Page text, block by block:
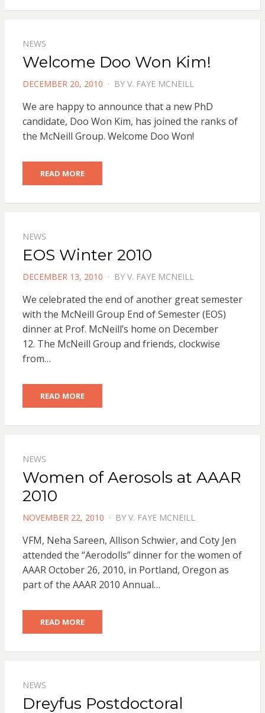
NEWS
Welcome Doo Won Kim!
POSTED
DECEMBER 20, 2010 BY V. FAYE MCNEILL
We are happy to announce that a new PhD
candidate, Doo Won Kim, has joined the ranks of
the McNeill Group. Welcome Doo Won!
READ MORE
NEWS
EOS Winter 2010
POSTED
DECEMBER 13, 2010 BY V. FAYE MCNEILL
We celebrated the end of another great semester
with the McNeill Group End of Semester (EOS)
dinner at Prof. McNeill’s home on December
12. The McNeill Group and friends, clockwise
from…
READ MORE
NEWS
Women of Aerosols at AAAR
2010
POSTED
NOVEMBER 22, 2010 BY V. FAYE MCNEILL
VFM, Neha Sareen, Allison Schwier, and Coty Jen
attended the “Aerodolls” dinner for the women of
AAAR October 26, 2010, in Portland, Oregon as
part of the AAAR 2010 Annual…
READ MORE
NEWS
Dreyfus Postdoctoral